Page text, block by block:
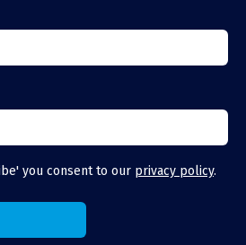
you consent to our privacy policy.